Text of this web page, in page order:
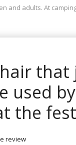
and adults. At
that
used
the
review